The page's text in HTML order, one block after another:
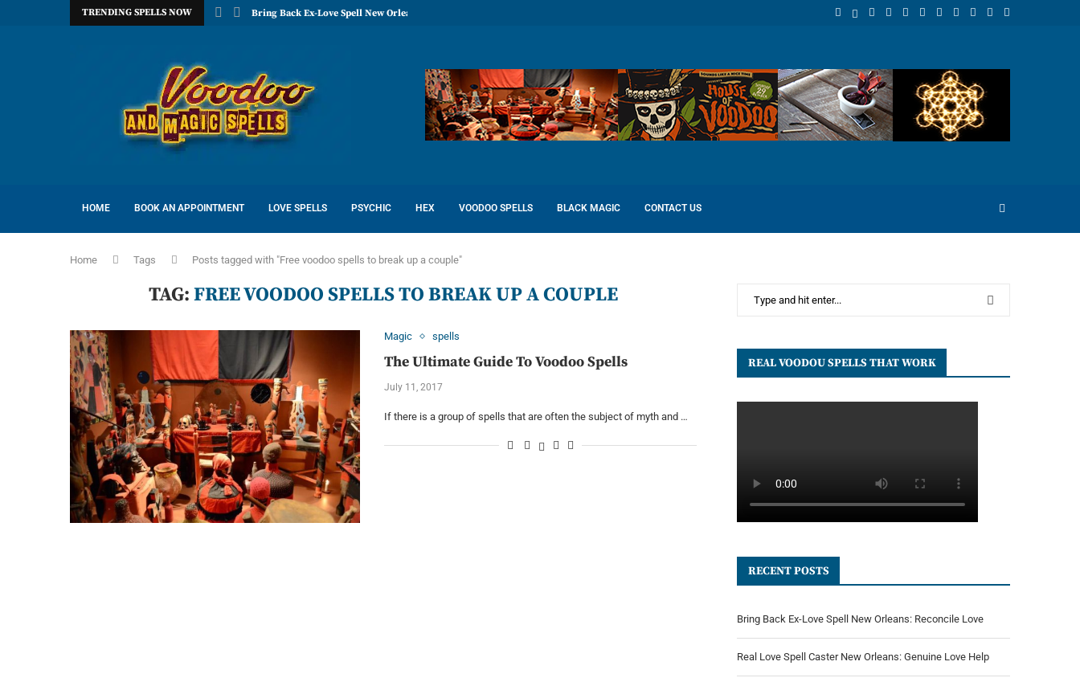
TRENDING SPELLS NOW Bring Back Ex-Love Spell New Orleans: Reconcile Love
HOME BOOK AN APPOINTMENT LOVE SPELLS PSYCHIC HEX VOODOO SPELLS BLACK MAGIC CONTACT US
Home Tags Posts tagged with "Free voodoo spells to break up a couple"
TAG: FREE VOODOO SPELLS TO BREAK UP A COUPLE
Magic spells
The Ultimate Guide To Voodoo Spells
July 11, 2017
If there is a group of spells that are often the subject of myth and …
REAL VOODOU SPELLS THAT WORK
RECENT POSTS
Bring Back Ex-Love Spell New Orleans: Reconcile Love
Real Love Spell Caster New Orleans: Genuine Love Help